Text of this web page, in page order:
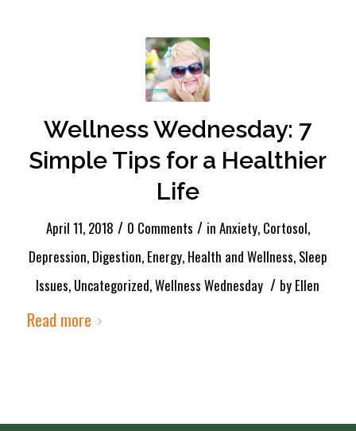
Wellness Wednesday: 7
Simple Tips for a Healthier
Life
April 11, 2018 / 0 Comments / in Anxiety, Cortosol,
Depression, Digestion, Energy, Health and Wellness, Sleep
Issues, Uncategorized,Wellness Wednesday / by Ellen
Read more